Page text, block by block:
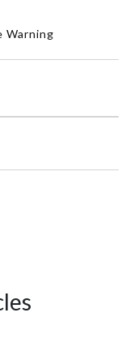
Warning